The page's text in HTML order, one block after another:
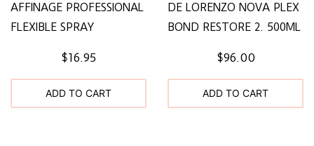
AFFINAGE PROFESSIONAL
FLEXIBLE SPRAY
$16.95
ADD TO CART
DE LORENZO NOVA PLEX
BOND RESTORE 2. 500ML
$96.00
ADD TO CART